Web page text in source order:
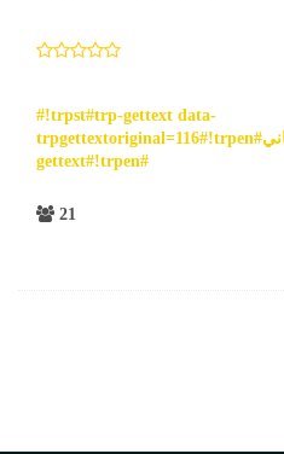
#!trpst#trp-gettext data-
trpgettextoriginal=116#!trpen#مجاني#!trpst#/trp-
gettext#!trpen#
21